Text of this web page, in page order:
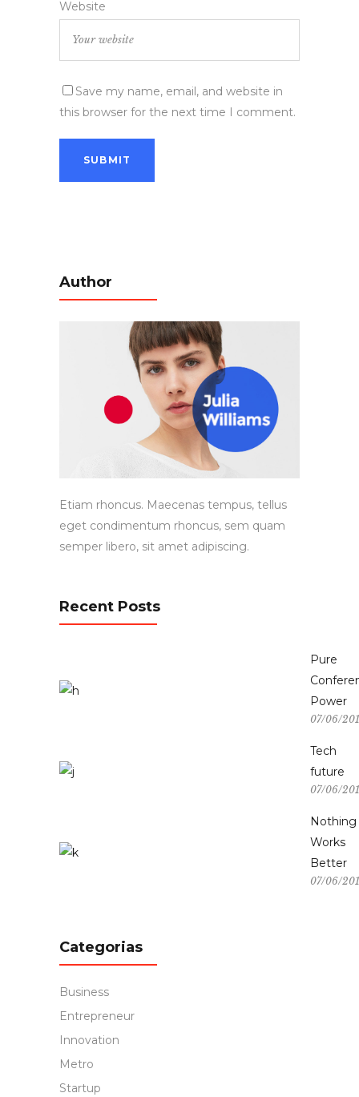
Website
Save my name, email, and website in
this browser for the next time I comment.
Author
Etiam rhoncus. Maecenas tempus, tellus
eget condimentum rhoncus, sem quam
semper libero, sit amet adipiscing.
Recent Posts
Pure
Power
07/06/
Tech
future
07/06/
Nothing
Works
Better
07/06/
Categorias
Business
Entrepreneur
Innovation
Metro
Startup